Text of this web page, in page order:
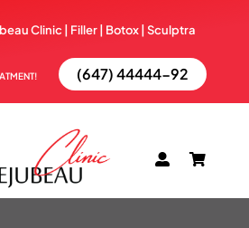
Clinic | Filler | Botox | Sculptra
(647) 44444-92